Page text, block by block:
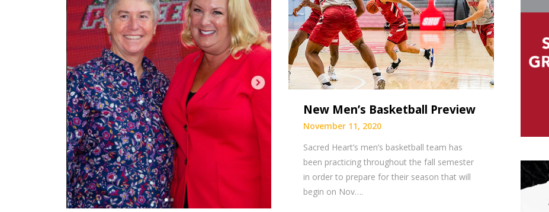
New Men’s Basketball Preview
November 11, 2020
Sacred Heart’s men’s basketball team has
been practicing throughout the fall semester
in order to prepare for their season that will
begin on Nov….